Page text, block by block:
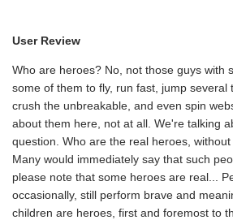
User Review
Who are heroes? No, not those guys with
some of them to fly, run fast, jump several
crush the unbreakable, and even spin
about them here, not at all. We're talking
question. Who are the real heroes, without
Many would immediately say that such
please note that some heroes are real...
occasionally, still perform brave and
children are heroes, first and foremost to